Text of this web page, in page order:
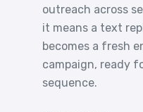
outreach across
it means a text
becomes a fresh
campaign, ready
sequence.